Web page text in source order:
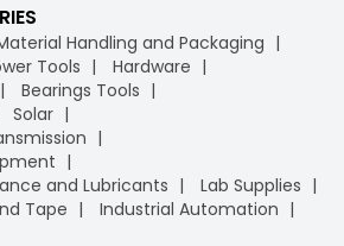
Handling and Packaging
Tools
Hardware
Bearings Tools
Solar
and Lubricants
Lab Supplies
Tape
Industrial Automation